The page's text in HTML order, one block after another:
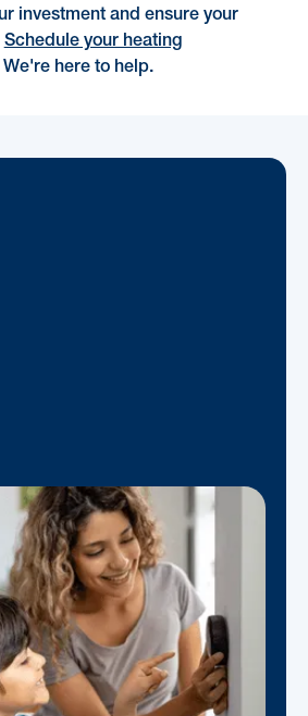
investment and ensure your
Schedule your heating
here to help.